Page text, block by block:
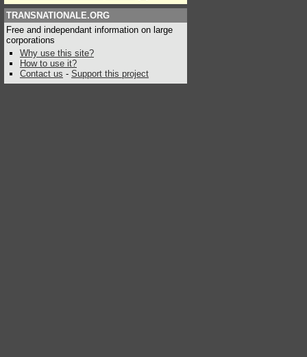
TRANSNATIONALE.ORG
Free and independant information on large
corporations
Why use this site?
How to use it?
Contact us - Support this project